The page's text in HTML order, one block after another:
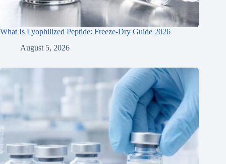
What Is Lyophilized Peptide: Freeze-Dry Guide 2026
August 5, 2026